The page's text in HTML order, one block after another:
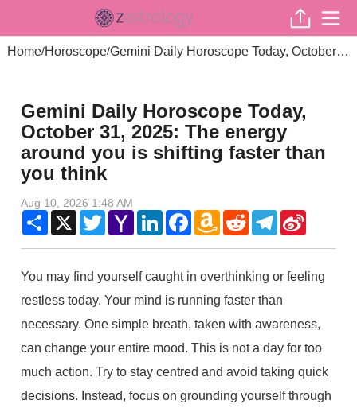
Home/Horoscope/ Gemini Daily Horoscope Today, October 31, 2025: The energy around you is shifting faster than you think
Gemini Daily Horoscope Today,
October 31, 2025: The energy
around you is shifting faster than
you think
Aug 10, 2026 1:48 AM
Share X TwitterYahoo
Mail
LinkedInFacebookAmazon
Wish
RedditTelegram
You may find yourself caught in overthinking or feeling
restless today. Your mind is running faster than
necessary. One simple breath, taken with awareness,
can change your entire mood. This is not a day for too
much action. Try to stay centred and avoid taking quick
decisions. Instead, focus on grounding yourself through